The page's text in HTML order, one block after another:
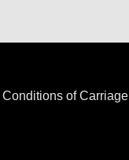
Conditions of Carriage